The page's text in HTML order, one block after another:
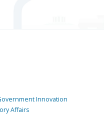
Innovation
Affairs